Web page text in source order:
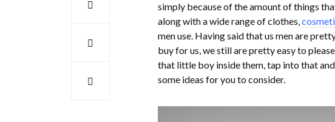
simply because of the amount of things
along with a wide range of clothes,
men use. Having said that us men are
buy for us, we still are pretty easy to
that little boy inside them, tap into that
some ideas for you to consider.